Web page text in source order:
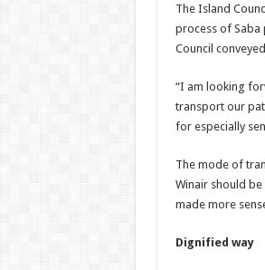
The Island
process of Saba
Council
“I am looking
transport our
for especially
The mode of
Winair should
made more
Dignified way